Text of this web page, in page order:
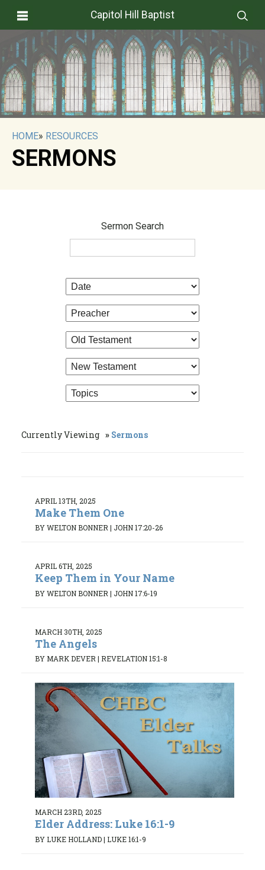
Capitol Hill Baptist
HOME» RESOURCES
SERMONS
Sermon Search
Currently Viewing Sermons
APRIL 13TH, 2025
Make Them One
BY WELTON BONNER| JOHN 17:20-26
APRIL 6TH, 2025
Keep Them in Your Name
BY WELTON BONNER | JOHN 17:6-19
MARCH 30TH, 2025
The Angels
BY MARK DEVER| REVELATION 15:1-8
MARCH 23RD, 2025
Elder Address: Luke 16:1-9
BY LUKE HOLLAND| LUKE 16:1-9